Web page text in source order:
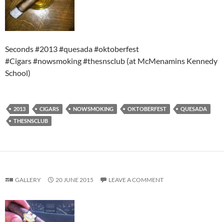
Seconds #2013 #quesada #oktoberfest
#Cigars #nowsmoking #thesnsclub (at McMenamins Kennedy
School)
2013 CIGARS NOWSMOKING OKTOBERFEST
QUESADA
THESNSCLUB
GALLERY 20 JUNE 2015 LEAVE A COMMENT